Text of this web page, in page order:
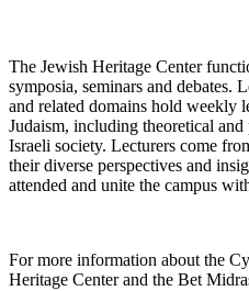
The Jewish Heritage Center
symposia, seminars and debates.
and related domains hold weekly
Judaism, including theoretical
Israeli society. Lecturers come
their diverse perspectives and
attended and unite the campus
For more information about the
Heritage Center and the Bet